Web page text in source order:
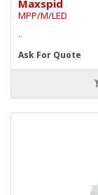
Maxspid
MPP/M/LED
..
Ask For Quote